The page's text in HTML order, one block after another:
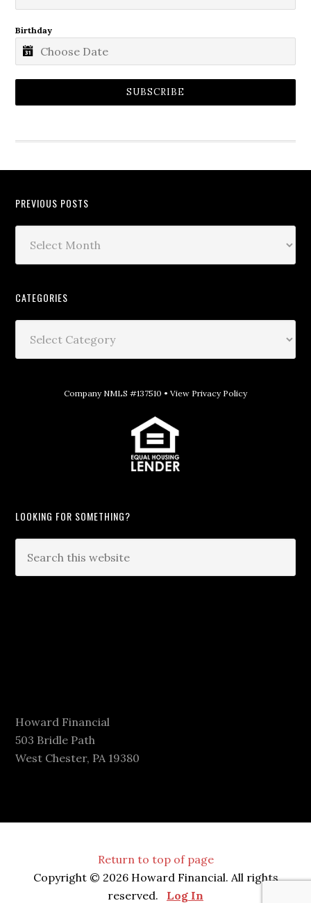
Birthday
SUBSCRIBE
PREVIOUS POSTS
CATEGORIES
Company NMLS #137510 • View Privacy Policy
LOOKING FOR SOMETHING?
Howard Financial
503 Bridle Path
West Chester, PA 19380
Return to top of page
Copyright © 2026 Howard Financial. All rights
reserved. Log In